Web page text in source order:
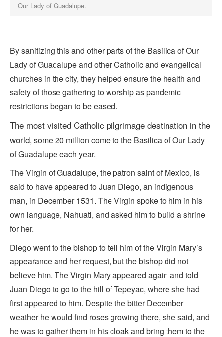
Our Lady of Guadalupe.
By sanitizing this and other parts of the Basilica of Our
Lady of Guadalupe and other Catholic and evangelical
churches in the city, they helped ensure the health and
safety of those gathering to worship as pandemic
restrictions began to be eased.
The most visited Catholic pilgrimage destination in the
world, some 20 million come to the Basilica of Our Lady
of Guadalupe each year.
The Virgin of Guadalupe, the patron saint of Mexico, is
said to have appeared to Juan Diego, an indigenous
man, in December 1531. The Virgin spoke to him in his
own language, Nahuatl, and asked him to build a shrine
for her.
Diego went to the bishop to tell him of the Virgin Mary’s
appearance and her request, but the bishop did not
believe him. The Virgin Mary appeared again and told
Juan Diego to go to the hill of Tepeyac, where she had
first appeared to him. Despite the bitter December
weather he would find roses growing there, she said, and
he was to gather them in his cloak and bring them to the